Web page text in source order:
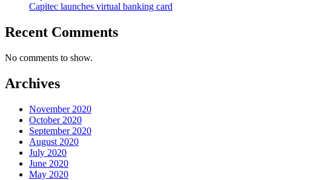
Capitec launches virtual banking card
Recent Comments
No comments to show.
Archives
November 2020
October 2020
September 2020
August 2020
July 2020
June 2020
May 2020